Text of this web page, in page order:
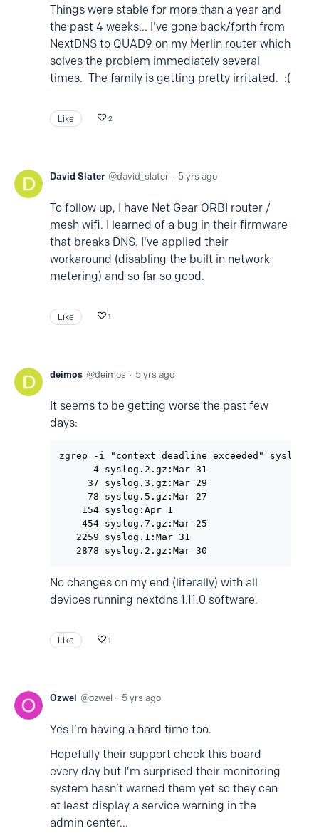
Things were stable for more than a year and
the past 4 weeks... I've gone back/forth from
NextDNS to QUAD9 on my Merlin router which
solves the problem immediately several
times. The family is getting pretty irritated. :(
Like 2
David Slater david_slater 5 yrs ago
To follow up, I have Net Gear ORBI router /
mesh wifi. I learned of a bug in their firmware
that breaks DNS. I've applied their
workaround (disabling the built in network
metering) and so far so good.
Like 1
deimos deimos 5 yrs ago
It seems to be getting worse the past few
days:
zgrep -i "context deadline exceeded"
      4 syslog.2.gz:Mar 31
     37 syslog.3.gz:Mar 29
     78 syslog.5.gz:Mar 27
    154 syslog:Apr 1
    454 syslog.7.gz:Mar 25
   2259 syslog.1:Mar 31
No changes on my end (literally) with all
devices running nextdns 1.11.0 software.
Like 1
Ozwel ozwel 5 yrs ago
Yes I’m having a hard time too.
Hopefully their support check this board
every day but I’m surprised their monitoring
system hasn’t warned them yet so they can
at least display a service warning in the
admin center...